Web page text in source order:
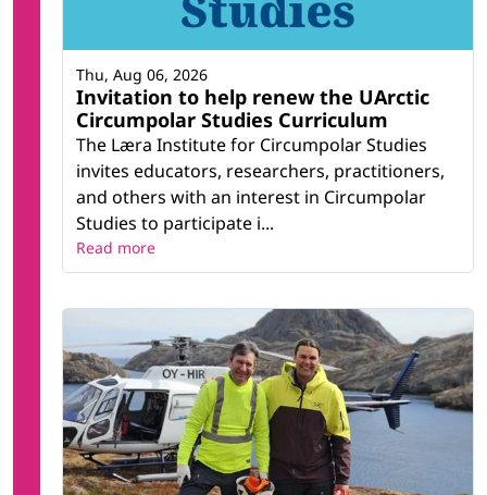
Invitation to help renew the UArctic
Circumpolar Studies Curriculum
The Læra Institute for Circumpolar Studies
invites educators, researchers, practitioners,
and others with an interest in Circumpolar
Studies to participate i...
Thu, Aug 06, 2026
Read more